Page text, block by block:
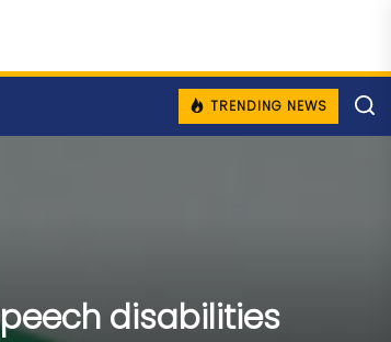
TRENDING NEWS
disabilities